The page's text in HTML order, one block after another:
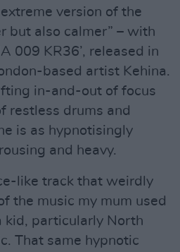
version of the
but also calmer” – with
009 KR36’, released in
based artist Kehina.
in-and-out of focus
restless drums and
is as hypnotisingly
and heavy.
like track that weirdly
the music my mum used
kid, particularly North
That same hypnotic